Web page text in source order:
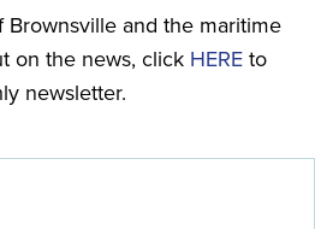
and the maritime
on the news, click HERE to
newsletter.